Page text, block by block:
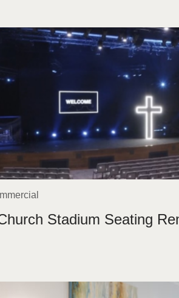
Stadium Seating